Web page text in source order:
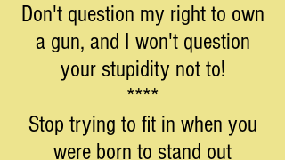
Don't question my right to own
a gun, and I won't question
your stupidity not to!
****
Stop trying to fit in when you
were born to stand out